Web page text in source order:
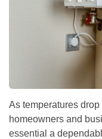
As temperatures
homeowners and
essential a